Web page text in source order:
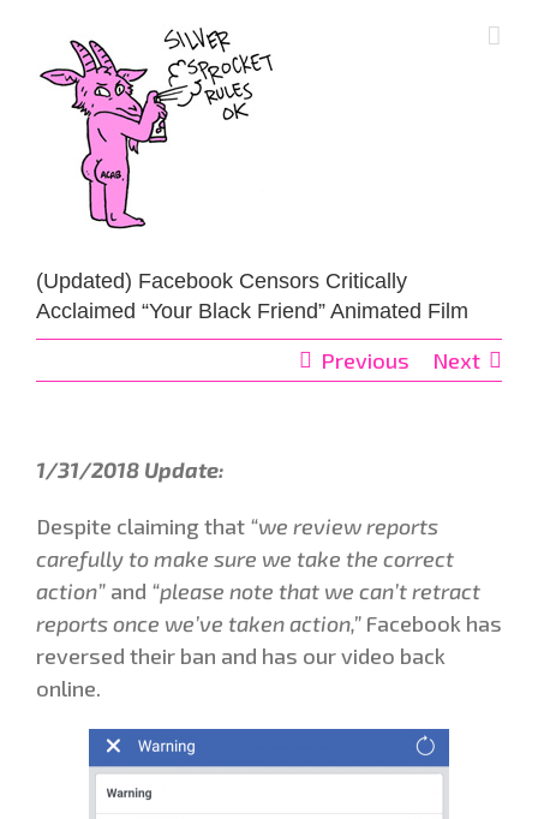
content
(Updated) Facebook Censors Critically
Acclaimed “Your Black Friend” Animated Film
Previous Next
1/31/2018 Update:
Despite claiming that “we review reports
carefully to make sure we take the correct
action” and “please note that we can’t retract
reports once we’ve taken action,” Facebook has
reversed their ban and has our video back
online.